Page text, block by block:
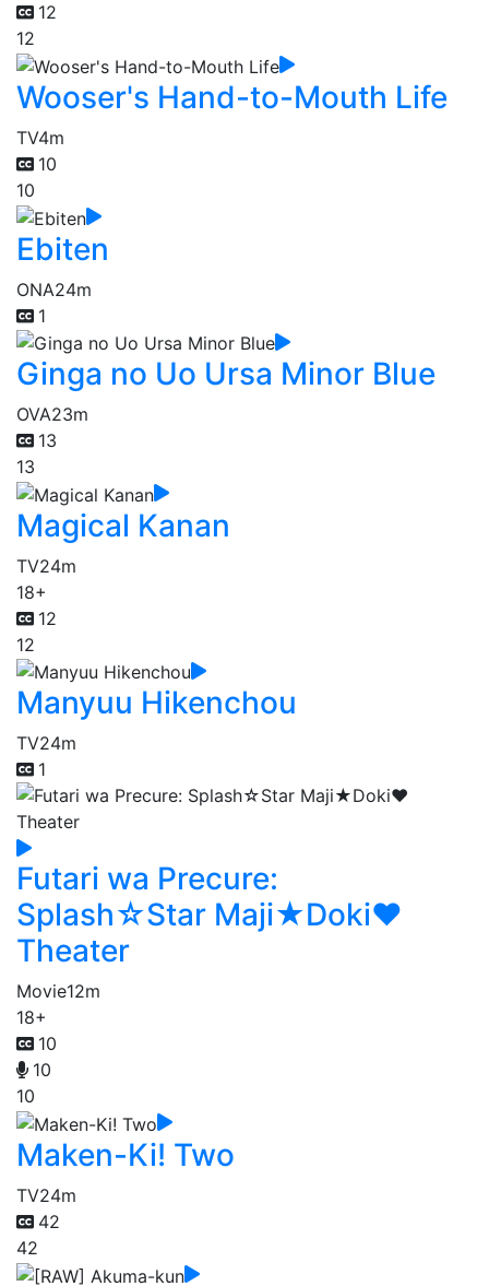
12
12
Wooser's Hand-to-Mouth Life
TV4m
10
10
Ebiten
ONA24m
1
Ginga no Uo Ursa Minor Blue
OVA23m
13
13
Magical Kanan
TV24m
18+
12
12
Manyuu Hikenchou
TV24m
1
Futari wa Precure:
Splash☆Star Maji★Doki♥
Theater
Movie12m
18+
10
10
10
Maken-Ki! Two
TV24m
42
42